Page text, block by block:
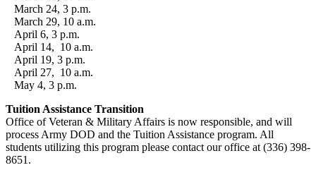
March 24, 3 p.m.
March 29, 10 a.m.
April 6, 3 p.m.
April 14, 10 a.m.
April 19, 3 p.m.
April 27, 10 a.m.
May 4, 3 p.m.
Tuition Assistance Transition
Office of Veteran & Military Affairs is now responsible, and will
process Army DOD and the Tuition Assistance program. All
students utilizing this program please contact our office at (336) 398-
8651.